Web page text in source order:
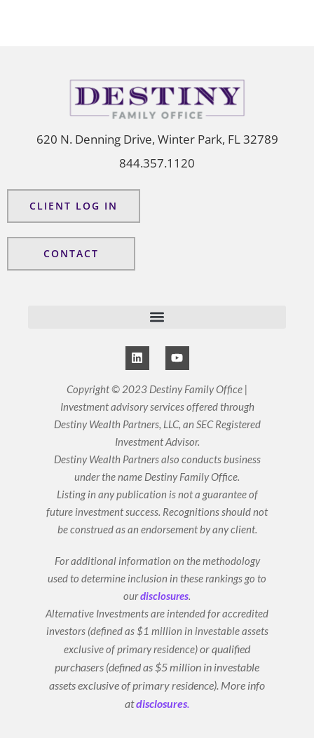
620 N. Denning Drive, Winter Park, FL 32789
844.357.1120
CLIENT LOG IN
CONTACT
L
i
n
k
d
i
n
Y
o
u
t
u
b
e
Copyright © 2023 Destiny Family Office |
Investment advisory services offered through
Destiny Wealth Partners, LLC, an SEC Registered
Investment Advisor.
Destiny Wealth Partners also conducts business
under the name Destiny Family Office.
Listing in any publication is not a guarantee of
future investment success. Recognitions should not
be construed as an endorsement by any client.
For additional information on the methodology
used to determine inclusion in these rankings go to
ourdisclosures.
Alternative Investments are intended for accredited
investors (defined as $1 million in investable assets
exclusive of primary residence)or qualified
purchasers (defined as $5 million in investable
assets exclusive of primary residence). More info
atdisclosures